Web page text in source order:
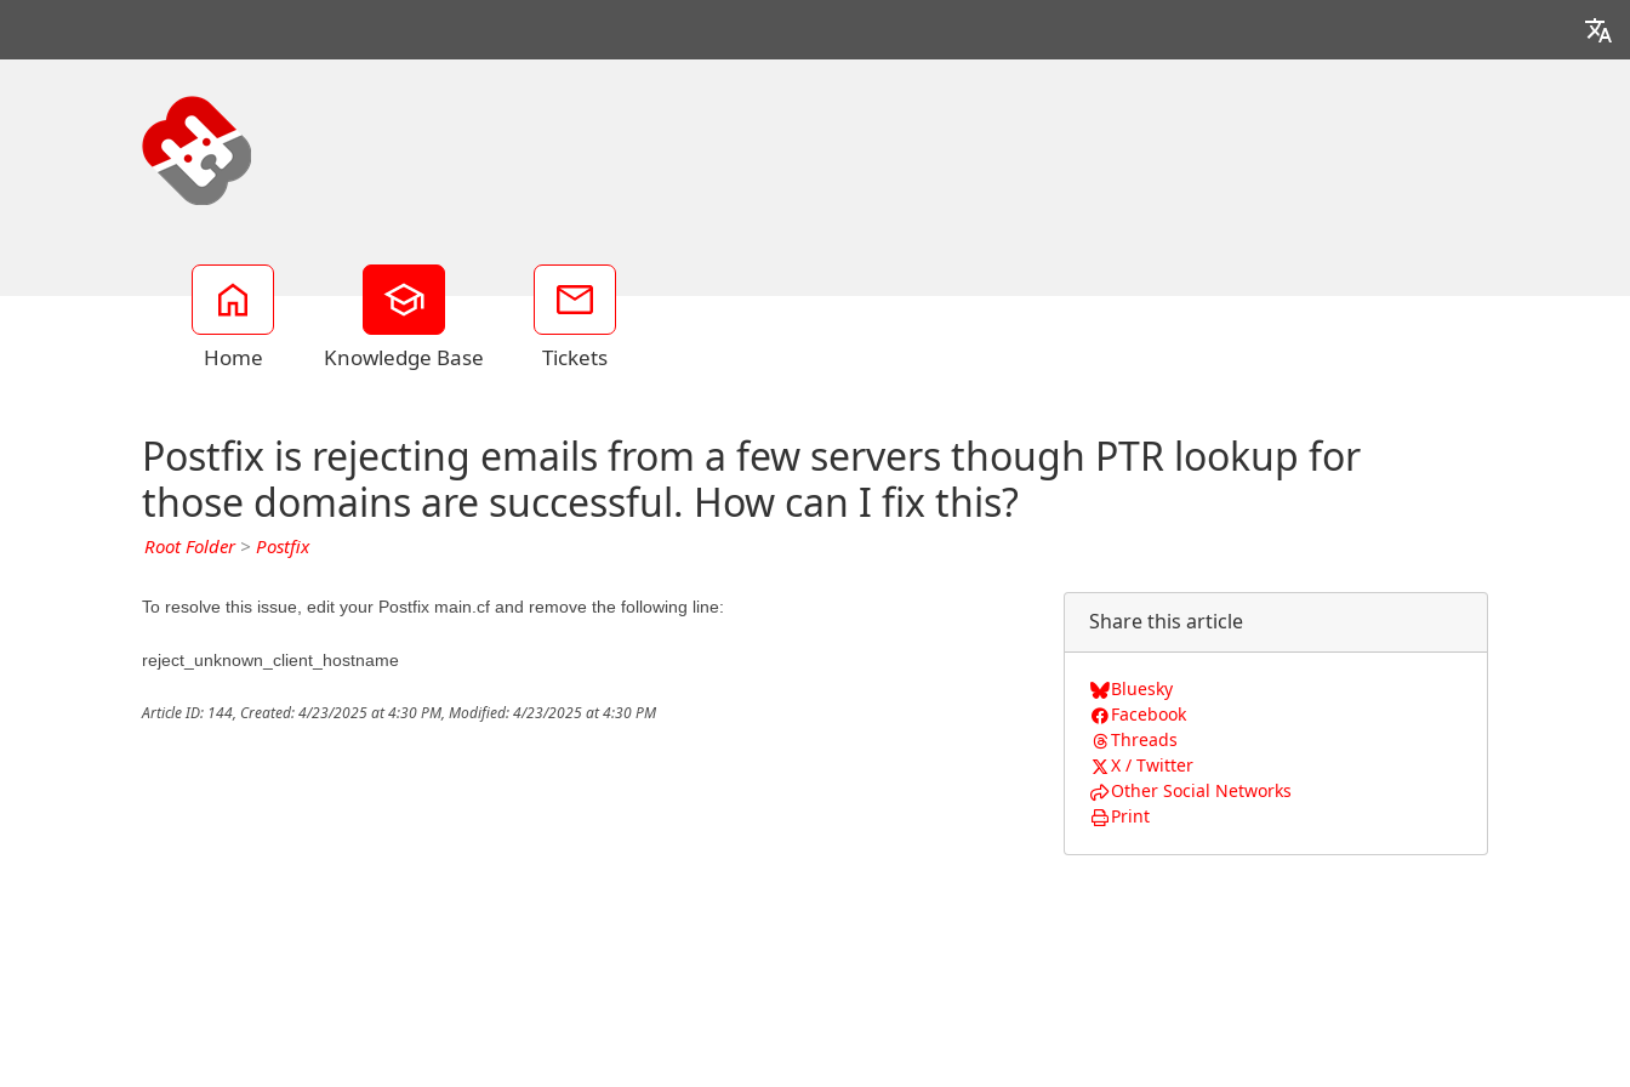
Home Knowledge Base Tickets
Postfix is rejecting emails from a few servers though PTR lookup for
those domains are successful. How can I fix this?
Root Folder> Postfix
To resolve this issue, edit your Postfix main.cf and remove the following line:
reject_unknown_client_hostname
Article ID: 144, Created: 4/23/2025 at 4:30 PM, Modified: 4/23/2025 at 4:30 PM
Share this article
Bluesky
Facebook
Threads
X / Twitter
Other Social Networks
Print